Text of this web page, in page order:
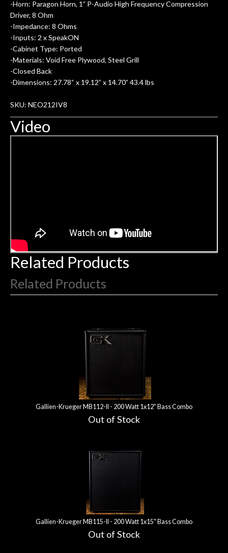
-Horn: Paragon Horn, 1” P-Audio High Frequency Compression
Driver, 8 Ohm
-Impedance: 8 Ohms
-Inputs: 2 x SpeakON
-Cabinet Type: Ported
-Materials: Void Free Plywood, Steel Grill
-Closed Back
-Dimensions: 27.78“ x 19.12” x 14.70” 43.4 lbs
SKU: NEO212IV8
Video
Related Products
Related Products
Gallien-Krueger MB112-II - 200 Watt 1x12" Bass Combo
Out of Stock
Gallien-Krueger MB115-II - 200 Watt 1x15" Bass Combo
Out of Stock